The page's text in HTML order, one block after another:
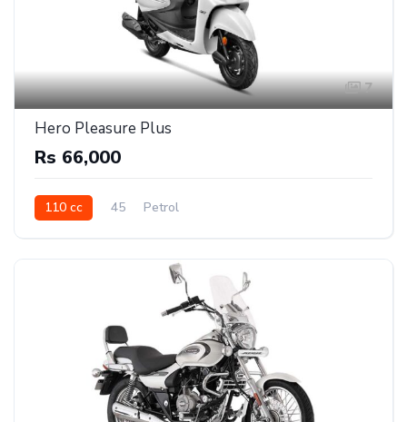
7
Hero Pleasure Plus
Rs 66,000
110 cc 45 Petrol